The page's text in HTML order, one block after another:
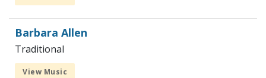
Barbara Allen
Traditional
View Music